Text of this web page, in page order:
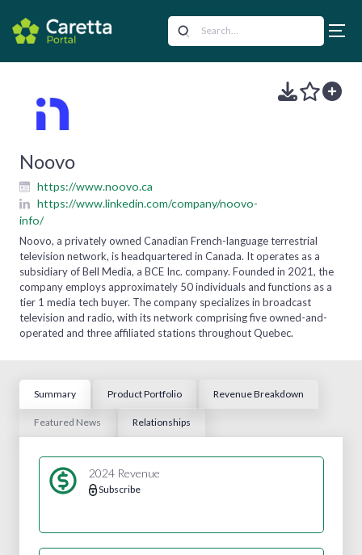
Noovo
https://www.noovo.ca
https://www.linkedin.com/company/noovo-
info/
Noovo, a privately owned Canadian French-language terrestrial
television network, is headquartered in Canada. It operates as a
subsidiary of Bell Media, a BCE Inc. company. Founded in 2021, the
company employs approximately 50 individuals and functions as a
tier 1 media tech buyer. The company specializes in broadcast
television and radio, with its network comprising five owned-and-
operated and three affiliated stations throughout Quebec.
Summary Product Portfolio Revenue Breakdown
Featured News Relationships
2024 Revenue
Subscribe